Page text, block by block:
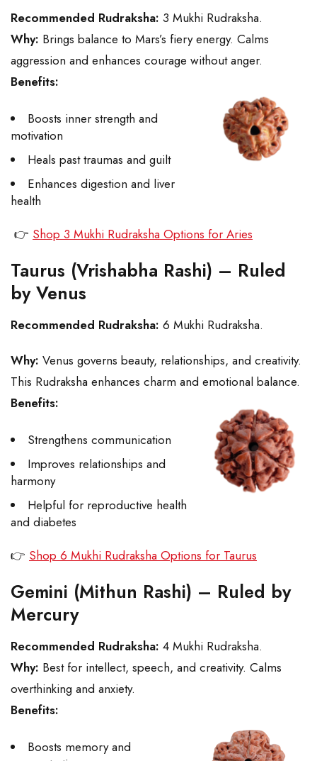
Recommended Rudraksha: 3 Mukhi Rudraksha.
Why: Brings balance to Mars’s fiery energy. Calms
aggression and enhances courage without anger.
Benefits:
Boosts inner strength and
motivation
Heals past traumas and guilt
Enhances digestion and liver
health
👉 Shop 3 Mukhi Rudraksha Options for Aries
Taurus (Vrishabha Rashi) – Ruled
by Venus
Recommended Rudraksha: 6 Mukhi Rudraksha.
Why: Venus governs beauty, relationships, and creativity.
This Rudraksha enhances charm and emotional balance.
Benefits:
Strengthens communication
Improves relationships and
harmony
Helpful for reproductive health
and diabetes
👉 Shop 6 Mukhi Rudraksha Options for Taurus
Gemini (Mithun Rashi) – Ruled by
Mercury
Recommended Rudraksha: 4 Mukhi Rudraksha.
Why: Best for intellect, speech, and creativity. Calms
overthinking and anxiety.
Benefits:
Boosts memory and